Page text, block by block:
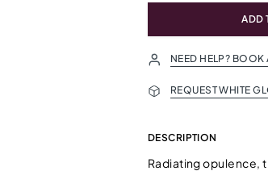
ADD
NEED HELP?
REQUEST WHITE
DESCRIPTION
Radiating opulence,